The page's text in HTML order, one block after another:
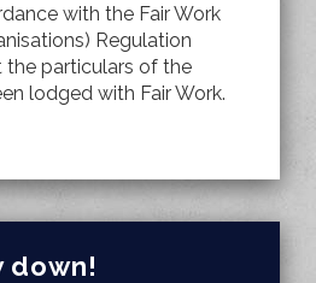
with the Fair Work
Regulation
particulars of the
lodged with Fair Work.
down!